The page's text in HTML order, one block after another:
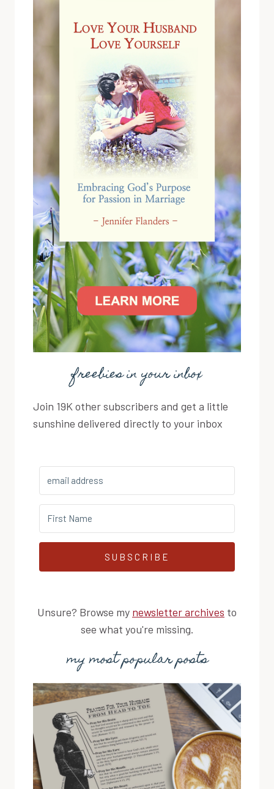
freebies in your inbox
Join 19K other subscribers and get a little
sunshine delivered directly to your inbox
SUBSCRIBE
Unsure? Browse my newsletter archives to
see what you're missing.
my most popular posts